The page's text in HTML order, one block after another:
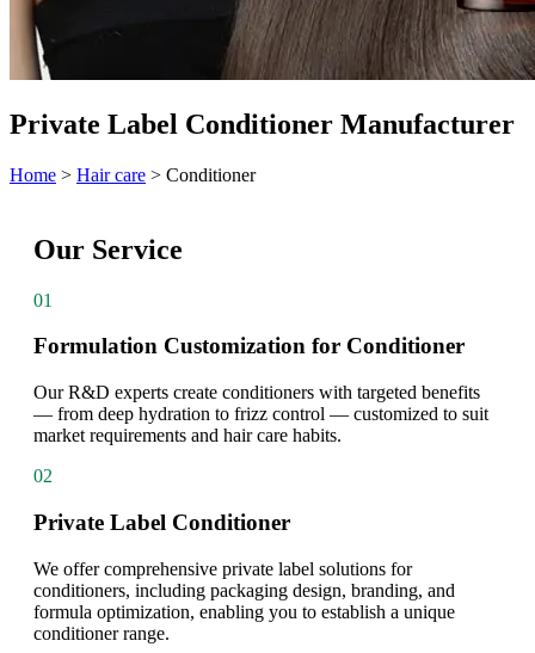
Private Label Conditioner Manufacturer
Home > Hair care > Conditioner
Our Service
01
Formulation Customization for Conditioner
Our R&D experts create conditioners with targeted benefits
— from deep hydration to frizz control — customized to suit
market requirements and hair care habits.
02
Private Label Conditioner
We offer comprehensive private label solutions for
conditioners, including packaging design, branding, and
formula optimization, enabling you to establish a unique
conditioner range.